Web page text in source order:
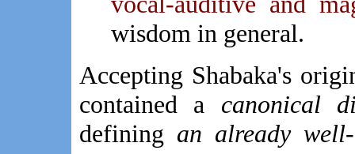
wisdom in general.
Accepting Shabaka's
contained a canonical
defining an already